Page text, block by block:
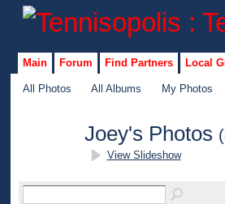
Main Forum Find Partners Local
All Photos All Albums My Photos
Joey's Photos
View Slideshow